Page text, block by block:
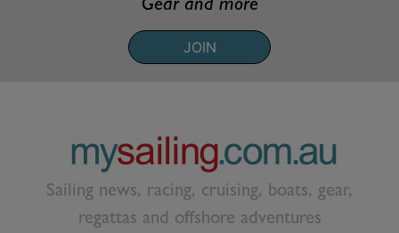
Gear and more
JOIN
Sailing news, racing, cruising, boats, gear,
regattas and offshore adventures